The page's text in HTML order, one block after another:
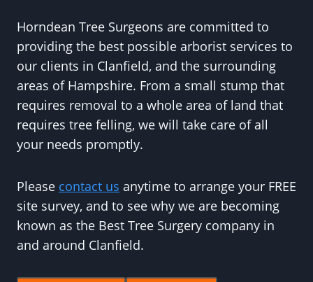
Horndean Tree Surgeons are committed to
providing the best possible arborist services to
our clients in Clanfield, and the surrounding
areas of Hampshire. From a small stump that
requires removal to a whole area of land that
requires tree felling, we will take care of all
your needs promptly.
Please contact us anytime to arrange your FREE
site survey, and to see why we are becoming
known as the Best Tree Surgery company in
and around Clanfield.